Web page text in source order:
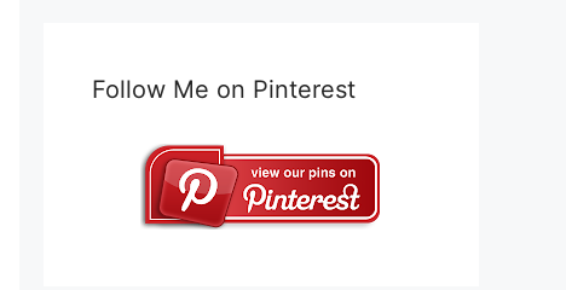
Follow Me on Pinterest